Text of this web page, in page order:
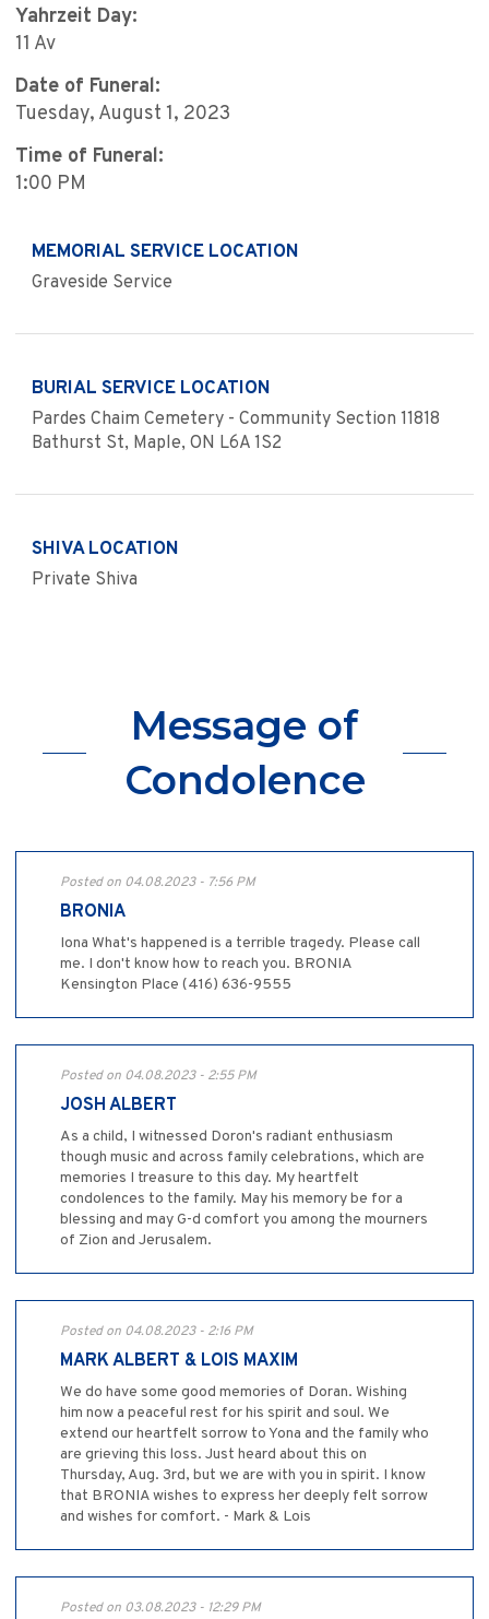
Yahrzeit Day:
11 Av
Date of Funeral:
Tuesday, August 1, 2023
Time of Funeral:
1:00 PM
MEMORIAL SERVICE LOCATION
Graveside Service
BURIAL SERVICE LOCATION
Pardes Chaim Cemetery - Community Section 11818
Bathurst St, Maple, ON L6A 1S2
SHIVA LOCATION
Private Shiva
Message of
Condolence
Posted on 04.08.2023 - 7:56 PM
BRONIA
Iona What's happened is a terrible tragedy. Please call
me. I don't know how to reach you. BRONIA
Kensington Place (416) 636-9555
Posted on 04.08.2023 - 2:55 PM
JOSH ALBERT
As a child, I witnessed Doron's radiant enthusiasm
though music and across family celebrations, which are
memories I treasure to this day. My heartfelt
condolences to the family. May his memory be for a
blessing and may G-d comfort you among the mourners
of Zion and Jerusalem.
Posted on 04.08.2023 - 2:16 PM
MARK ALBERT & LOIS MAXIM
We do have some good memories of Doran. Wishing
him now a peaceful rest for his spirit and soul. We
extend our heartfelt sorrow to Yona and the family who
are grieving this loss. Just heard about this on
Thursday, Aug. 3rd, but we are with you in spirit. I know
that BRONIA wishes to express her deeply felt sorrow
and wishes for comfort. - Mark & Lois
Posted on 03.08.2023 - 12:29 PM